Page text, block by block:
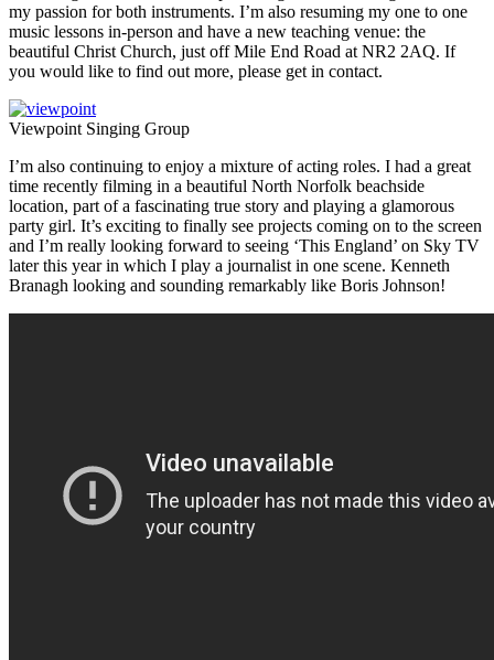
my passion for both instruments. I’m also resuming my one to one
music lessons in-person and have a new teaching venue: the
beautiful Christ Church, just off Mile End Road at NR2 2AQ. If
you would like to find out more, please get in contact.
Viewpoint Singing Group
I’m also continuing to enjoy a mixture of acting roles. I had a great
time recently filming in a beautiful North Norfolk beachside
location, part of a fascinating true story and playing a glamorous
party girl. It’s exciting to finally see projects coming on to the screen
and I’m really looking forward to seeing ‘This England’ on Sky TV
later this year in which I play a journalist in one scene. Kenneth
Branagh looking and sounding remarkably like Boris Johnson!